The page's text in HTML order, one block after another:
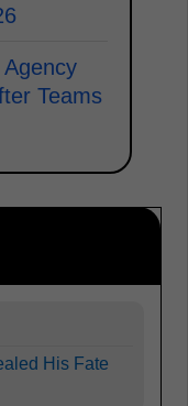
Teams
His Fate